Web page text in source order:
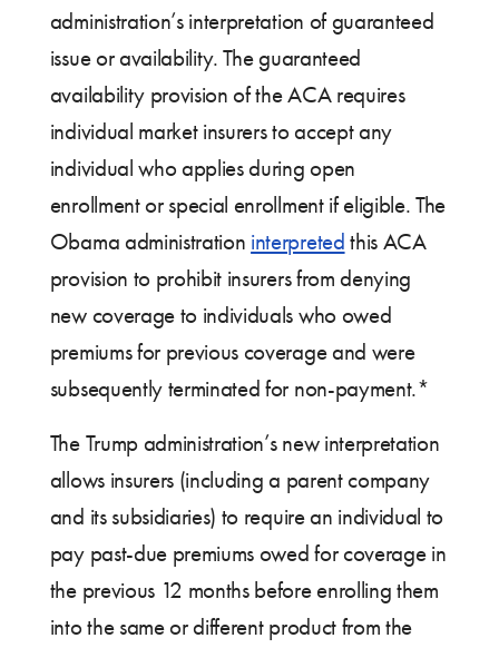
administration’s interpretation of guaranteed
issue or availability. The guaranteed
availability provision of the ACA requires
individual market insurers to accept any
individual who applies during open
enrollment or special enrollment if eligible. The
Obama administration interpreted this ACA
provision to prohibit insurers from denying
new coverage to individuals who owed
premiums for previous coverage and were
subsequently terminated for non-payment.*
The Trump administration’s new interpretation
allows insurers (including a parent company
and its subsidiaries) to require an individual to
pay past-due premiums owed for coverage in
the previous 12 months before enrolling them
into the same or different product from the